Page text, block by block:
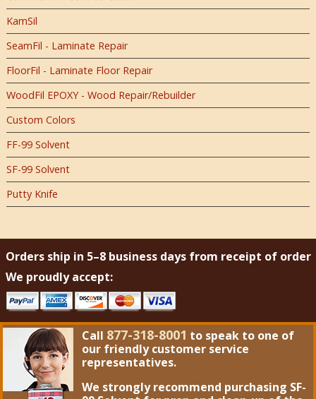
KamSil
SeamFil - Laminate Repair
FloorFil - Laminate Floor Repair
WoodFil EPOXY - Wood Repair/Rebuilder
Custom Colors
FF-99 Solvent
SF-99 Solvent
Putty Knife
Orders ship in 5–8 business days from receipt of order
We proudly accept:
Call 877-318-8001 to speak to one of
our friendly customer service
representatives.
We strongly recommend purchasing SF-